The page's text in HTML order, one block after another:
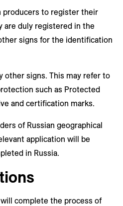
producers to register their
are duly registered in the
signs for the identification
other signs. This may refer to
such as Protected
and certification marks.
of Russian geographical
application will be
in Russia.
complete the process of